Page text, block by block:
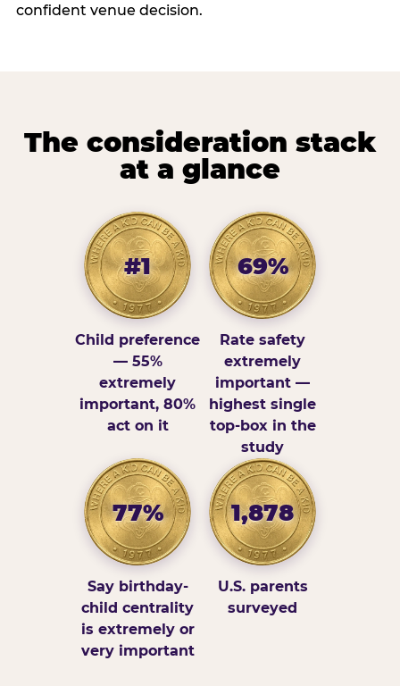
confident venue decision.
The consideration stack
at a glance
#1
Child preference
— 55%
extremely
important, 80%
act on it
69%
Rate safety
extremely
important —
highest single
top-box in the
study
77%
Say birthday-
child centrality
is extremely or
very important
1,878
U.S. parents
surveyed